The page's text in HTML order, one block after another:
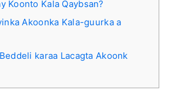
Koonto Kala Qaybsan?
Akoonka Kala-guurka a
karaa Lacagta Akoonk